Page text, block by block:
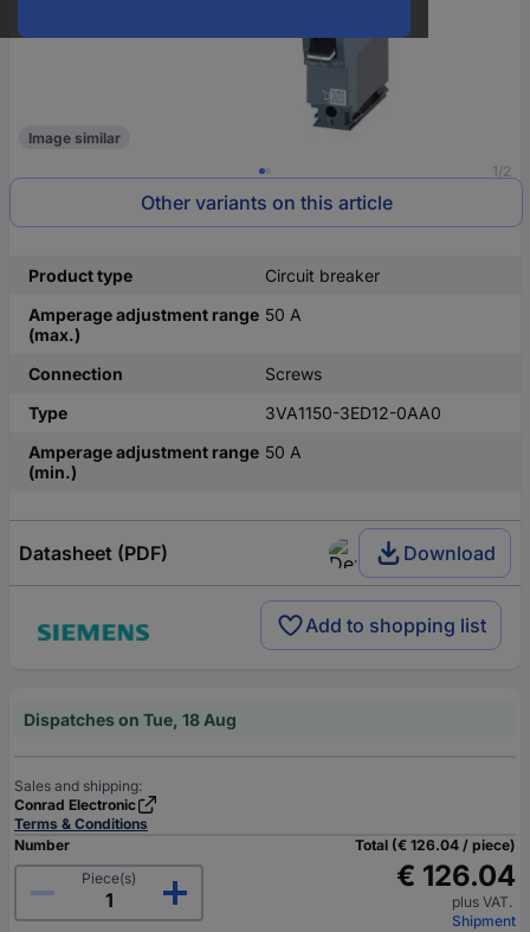
1/2
Image similar
Other variants on this article
Product type
Circuit breaker
Amperage adjustment range
(max.)
50 A
Connection
Screws
Type
3VA1150-3ED12-0AA0
Amperage adjustment range
(min.)
50 A
Datasheet (PDF) Download
Add to shopping list
Dispatches on Tue, 18 Aug
Sales and shipping:
Conrad Electronic
Terms & Conditions
Number
Piece(s)
Total (€ 126.04 / piece)
€ 126.04
plus VAT.
Shipment